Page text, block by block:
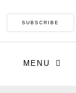
SUBSCRIBE
MENU